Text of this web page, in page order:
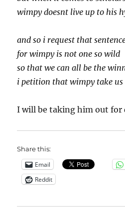
wimpy doesnt live up to his
and so i request that
for wimpy is not one so wild
so that we can all be the
i petition that wimpy take
I will be taking him out for
Share this:
Email
Reddit